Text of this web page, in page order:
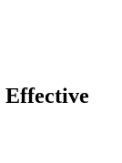
Effective